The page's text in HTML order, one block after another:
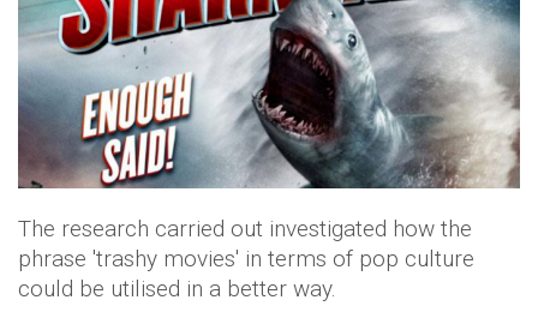
The research carried out investigated how the
phrase 'trashy movies' in terms of pop culture
could be utilised in a better way.